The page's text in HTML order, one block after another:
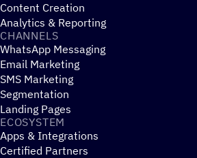
Content Creation
Analytics & Reporting
CHANNELS
WhatsApp Messaging
Email Marketing
SMS Marketing
Segmentation
Landing Pages
ECOSYSTEM
Apps & Integrations
Certified Partners